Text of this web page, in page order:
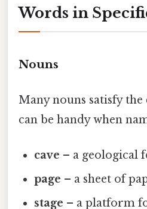
Words in
Nouns
Many nouns satisfy
can be handy when
cave – a geological
page – a sheet of
stage – a platform